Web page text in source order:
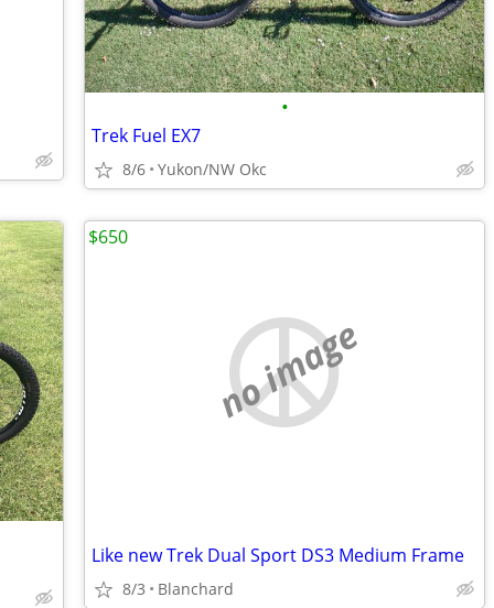
•
Trek Fuel EX7
8/6 Yukon/NW Okc
no image
Like new Trek Dual Sport DS3 Medium Frame
8/3 Blanchard
$650